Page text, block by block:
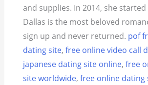
and supplies. In 2014, she
Dallas is the most beloved
sign up and never returned. pof
dating site,free online video call
japanese dating site online,free
site worldwide,free online dating